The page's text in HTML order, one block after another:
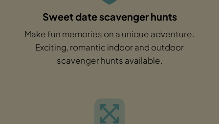
Sweet date scavenger hunts
Make fun memories on a unique adventure.
Exciting, romantic indoor and outdoor
scavenger hunts available.